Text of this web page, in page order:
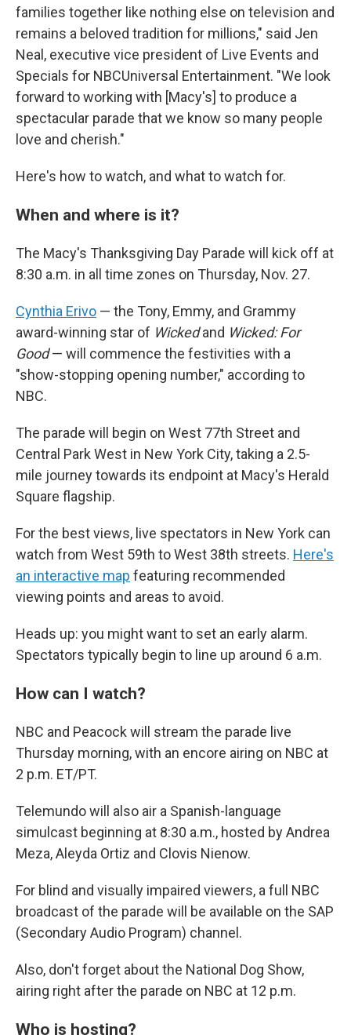
families together like nothing else on television and
remains a beloved tradition for millions," said Jen
Neal, executive vice president of Live Events and
Specials for NBCUniversal Entertainment. "We look
forward to working with [Macy's] to produce a
spectacular parade that we know so many people
love and cherish."
Here's how to watch, and what to watch for.
When and where is it?
The Macy's Thanksgiving Day Parade will kick off at
8:30 a.m. in all time zones on Thursday, Nov. 27.
Cynthia Erivo — the Tony, Emmy, and Grammy
award-winning star of Wickedand Wicked: For
Good— will commence the festivities with a
"show-stopping opening number," according to
NBC.
The parade will begin on West 77th Street and
Central Park West in New York City, taking a 2.5-
mile journey towards its endpoint at Macy's Herald
Square flagship.
For the best views, live spectators in New York can
watch from West 59th to West 38th streets. Here's
an interactive map featuring recommended
viewing points and areas to avoid.
Heads up: you might want to set an early alarm.
Spectators typically begin to line up around 6 a.m.
How can I watch?
NBC and Peacock will stream the parade live
Thursday morning, with an encore airing on NBC at
2 p.m. ET/PT.
Telemundo will also air a Spanish-language
simulcast beginning at 8:30 a.m., hosted by Andrea
Meza, Aleyda Ortiz and Clovis Nienow.
For blind and visually impaired viewers, a full NBC
broadcast of the parade will be available on the SAP
(Secondary Audio Program) channel.
Also, don't forget about the National Dog Show,
airing right after the parade on NBC at 12 p.m.
Who is hosting?